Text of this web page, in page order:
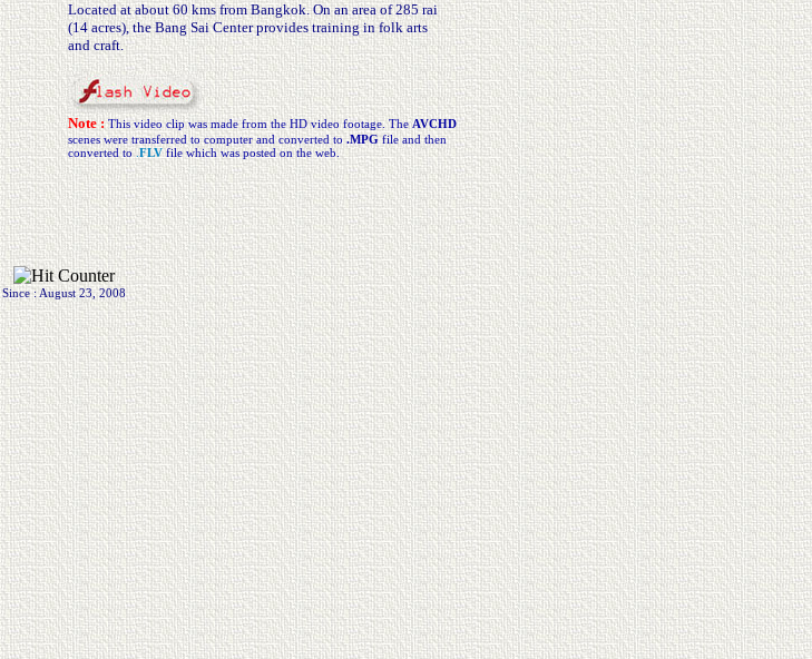
Located at about 60 kms from Bangkok. On an area of 285 rai
(14 acres), the Bang Sai Center provides training in folk arts
and craft.
Note : This video clip was made from the HD video footage. TheAVCHD
scenes were transferred to computer and converted to .MPG file and then
converted to.FLVfile which was posted on the web.
Since : August 23, 2008